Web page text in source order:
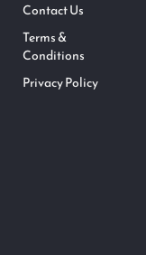
Contact Us
Terms &
Conditions
Privacy Policy